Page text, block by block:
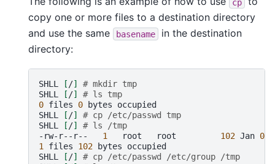
cp
copy one or more files to a destination directory
and use the same
basename
in the destination
directory:
SHLL [ /]
# mkdir tmp
SHLL
[ /]
# ls tmp
0 files 0 bytes
occupied
SHLL
[ /]
# cp /etc/passwd tmp
SHLL
[ /]
# ls /tmp
-rw-r--r--
1 root root 102 Jan 01
1
files 102 bytes
occupied
SHLL
[ /]
# cp /etc/passwd /etc/group /tmp